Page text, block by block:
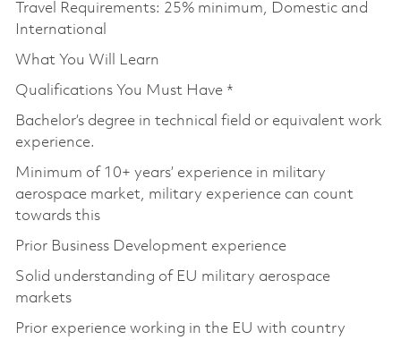
Travel Requirements: 25% minimum, Domestic and
International
What You Will Learn
Qualifications You Must Have *
Bachelor’s degree in technical field or equivalent work
experience.
Minimum of 10+ years’ experience in military
aerospace market, military experience can count
towards this
Prior Business Development experience
Solid understanding of EU military aerospace
markets
Prior experience working in the EU with country